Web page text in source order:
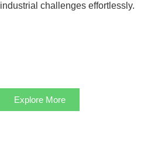
industrial challenges effortlessly.
Explore More